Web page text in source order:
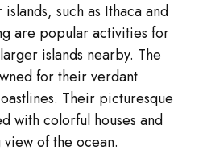
such as Ithaca and
are popular activities for
islands nearby. The
for their verdant
Their picturesque
with colorful houses and
of the ocean.